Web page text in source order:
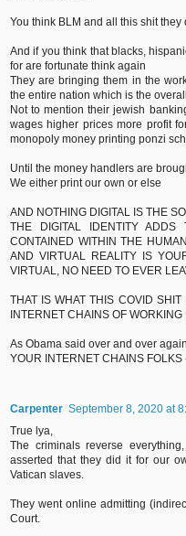
You think BLM and all this shit
And if you think that blacks,
for are fortunate think again
They are bringing them in the
the entire nation which is the
Not to mention their jewish
wages higher prices more profit
monopoly money printing ponzi
Until the money handlers are
We either print our own or else
AND NOTHING DIGITAL IS THE
THE DIGITAL IDENTITY
CONTAINED WITHIN THE
AND VIRTUAL REALITY IS
VIRTUAL, NO NEED TO EVER
THAT IS WHAT THIS COVID
INTERNET CHAINS OF
As Obama said over and over
YOUR INTERNET CHAINS
Carpenter September 8, 2020 at
True lya,
The criminals reverse
asserted that they did it for our
Vatican slaves.
They went online admitting
Court.